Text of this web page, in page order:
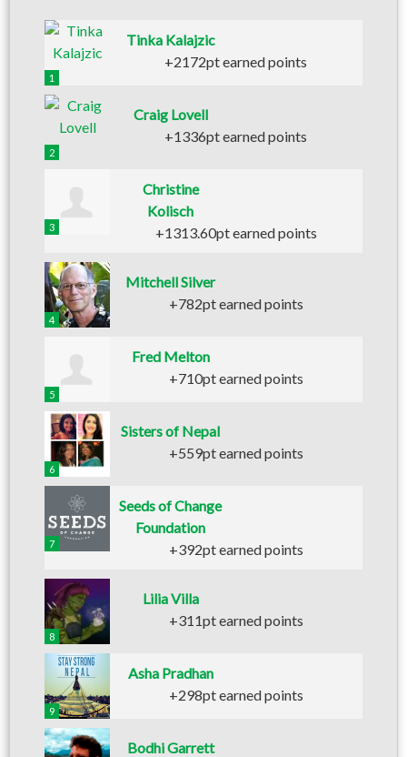
1
Tinka Kalajzic
+2172pt earned points
2
Craig Lovell
+1336pt earned points
3
Christine
Kolisch
+1313.60pt earned points
4
Mitchell Silver
+782pt earned points
5
Fred Melton
+710pt earned points
6
Sisters of Nepal
+559pt earned points
7
Seeds of Change
Foundation
+392pt earned points
8
Lilia Villa
+311pt earned points
9
Asha Pradhan
+298pt earned points
Bodhi Garrett